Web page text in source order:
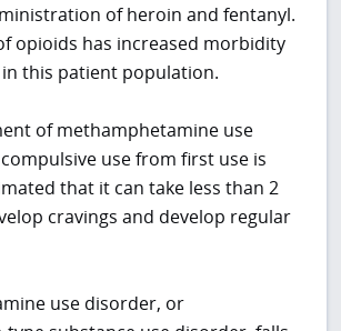
of heroin and fentanyl.
opioids has increased morbidity
this patient population.
of methamphetamine use
use from first use is
that it can take less than 2
cravings and develop regular
use disorder, or